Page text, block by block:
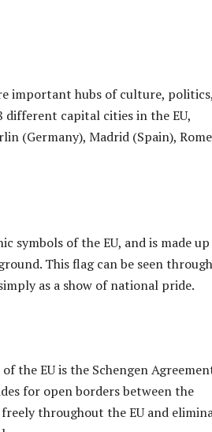
important hubs of culture, politics,
different capital cities in the EU,
(Germany), Madrid (Spain), Rome
symbols of the EU, and is made
This flag can be seen
as a show of national pride.
the EU is the Schengen
for open borders between the
throughout the EU and